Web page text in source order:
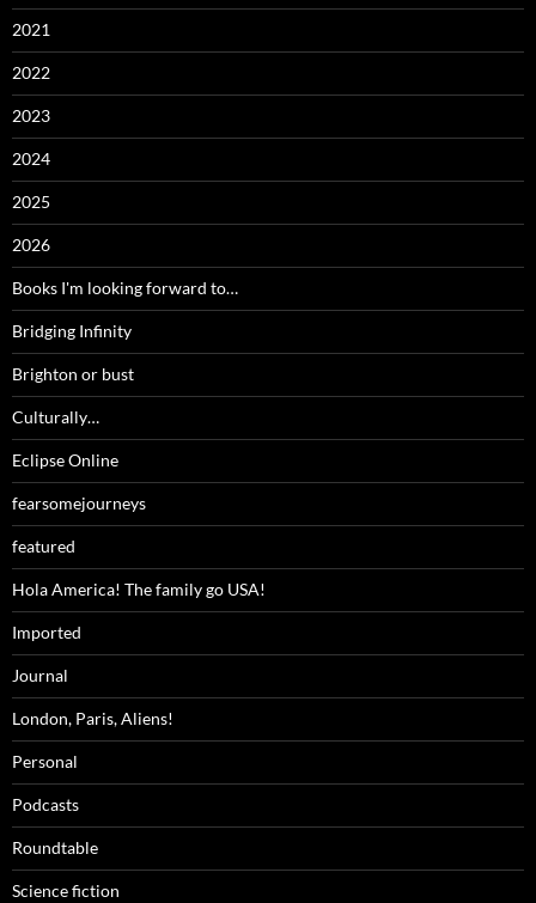
2021
2022
2023
2024
2025
2026
Books I'm looking forward to…
Bridging Infinity
Brighton or bust
Culturally…
Eclipse Online
fearsomejourneys
featured
Hola America! The family go USA!
Imported
Journal
London, Paris, Aliens!
Personal
Podcasts
Roundtable
Science fiction